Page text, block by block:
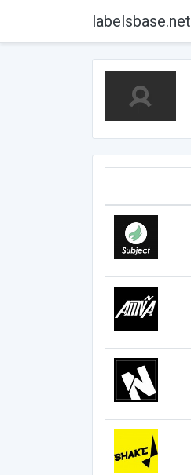
labelsbase.net